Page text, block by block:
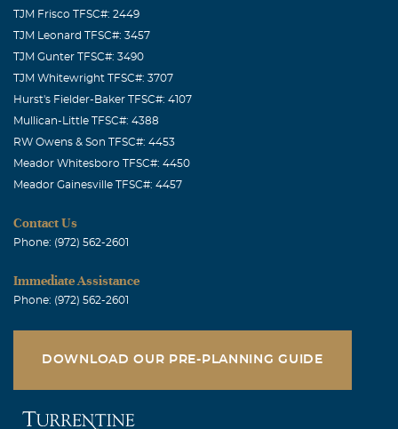
TJM Frisco TFSC#: 2449
TJM Leonard TFSC#: 3457
TJM Gunter TFSC#: 3490
TJM Whitewright TFSC#: 3707
Hurst's Fielder-Baker TFSC#: 4107
Mullican-Little TFSC#: 4388
RW Owens & Son TFSC#: 4453
Meador Whitesboro TFSC#: 4450
Meador Gainesville TFSC#: 4457
Contact Us
Phone: (972) 562-2601
Immediate Assistance
Phone: (972) 562-2601
DOWNLOAD OUR PRE-PLANNING GUIDE